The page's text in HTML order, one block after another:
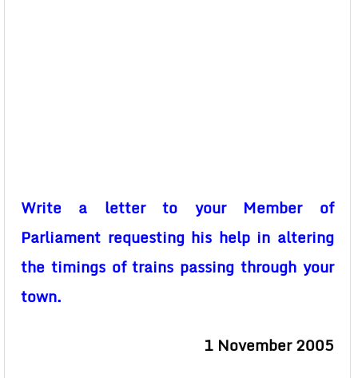
Write a letter to your Member of
Parliament requesting his help in altering
the timings of trains passing through your
town.
1 November 2005